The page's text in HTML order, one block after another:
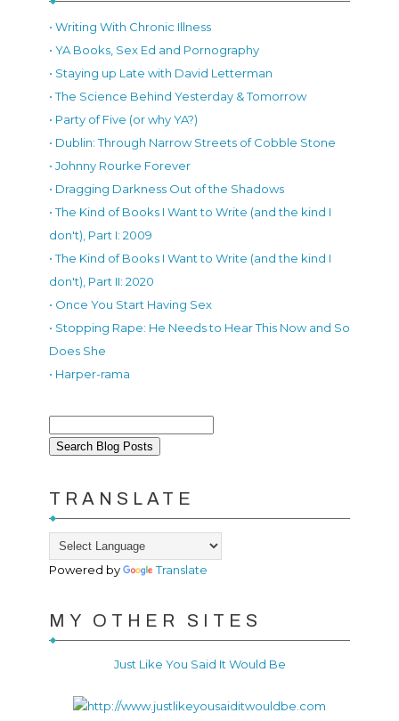
• Writing With Chronic Illness
• YA Books, Sex Ed and Pornography
• Staying up Late with David Letterman
• The Science Behind Yesterday & Tomorrow
• Party of Five (or why YA?)
• Dublin: Through Narrow Streets of Cobble Stone
• Johnny Rourke Forever
• Dragging Darkness Out of the Shadows
• The Kind of Books I Want to Write (and the kind I
don't), Part I: 2009
• The Kind of Books I Want to Write (and the kind I
don't), Part II: 2020
• Once You Start Having Sex
• Stopping Rape: He Needs to Hear This Now and So
Does She
• Harper-rama
TRANSLATE
Powered by Translate
MY OTHER SITES
Just Like You Said It Would Be